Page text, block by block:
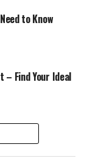
to Know
Find Your Ideal